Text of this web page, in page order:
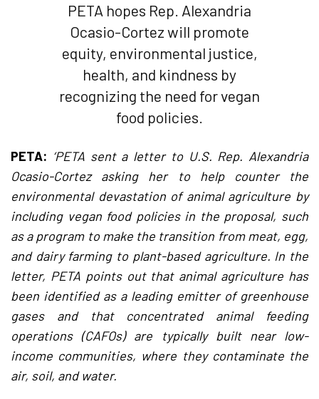
PETA hopes Rep. Alexandria
Ocasio-Cortez will promote
equity, environmental justice,
health, and kindness by
recognizing the need for vegan
food policies.
PETA: ‘PETA sent a letter to U.S. Rep. Alexandria
Ocasio-Cortez asking her to help counter the
environmental devastation of animal agriculture by
including vegan food policies in the proposal, such
as a program to make the transition from meat, egg,
and dairy farming to plant-based agriculture. In the
letter, PETA points out that animal agriculture has
been identified as a leading emitter of greenhouse
gases and that concentrated animal feeding
operations (CAFOs) are typically built near low-
income communities, where they contaminate the
air, soil, and water.